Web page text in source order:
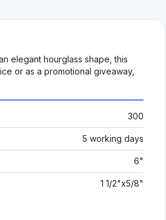
elegant hourglass shape, this
or as a promotional giveaway,
300
5 working days
6"
1 1/2"x5/8"